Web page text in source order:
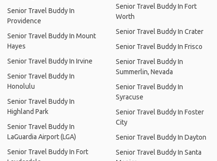
Senior Travel Buddy In
Providence
Senior Travel Buddy In Mount
Hayes
Senior Travel Buddy In Irvine
Senior Travel Buddy In
Honolulu
Senior Travel Buddy In
Highland Park
Senior Travel Buddy In
LaGuardia Airport (LGA)
Senior Travel Buddy In Fort
Senior Travel Buddy In Fort
Worth
Senior Travel Buddy In Crater
Senior Travel Buddy In Frisco
Senior Travel Buddy In
Summerlin, Nevada
Senior Travel Buddy In
Syracuse
Senior Travel Buddy In Foster
City
Senior Travel Buddy In Dayton
Senior Travel Buddy In Santa